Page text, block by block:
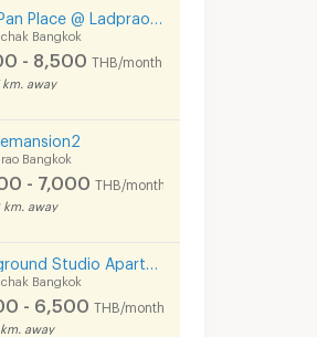
Bangkok
- 8,500 THB/month
km. away
Bangkok
- 7,000 THB/month
km. away
Bangkok
- 6,500 THB/month
km. away